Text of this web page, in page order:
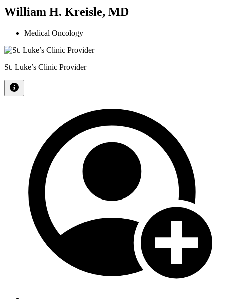
William H. Kreisle, MD
Medical Oncology
St. Luke’s Clinic Provider